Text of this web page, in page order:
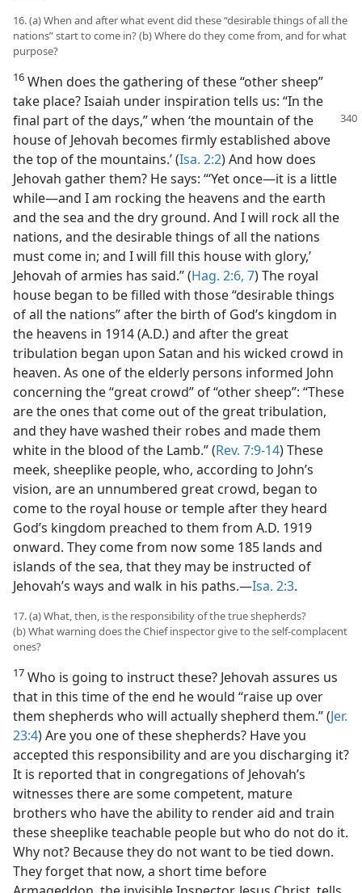
16. (a) When and after what event did these “desirable things of all the
nations” start to come in? (b) Where do they come from, and for what
purpose?
16 When does the gathering of these “other sheep”
take place? Isaiah under inspiration tells us: “In the
final part of thedays,” when ‘the mountain of the
house of Jehovah becomes firmly established above
the top of the mountains.’ (Isa. 2:2) And how does
Jehovah gather them? He says: “‘Yet once—it is a little
while—and I am rocking the heavens and the earth
and the sea and the dry ground. And I will rock all the
nations, and the desirable things of all the nations
must come in; and I will fill this house with glory,’
Jehovah of armies has said.” (Hag. 2:6, 7) The royal
house began to be filled with those “desirable things
of all the nations” after the birth of God’s kingdom in
the heavens in 1914 (A.D.) and after the great
tribulation began upon Satan and his wicked crowd in
heaven. As one of the elderly persons informed John
concerning the “great crowd” of “other sheep”: “These
are the ones that come out of the great tribulation,
and they have washed their robes and made them
white in the blood of the Lamb.” (Rev. 7:9-14) These
meek, sheeplike people, who, according to John’s
vision, are an unnumbered great crowd, began to
come to the royal house or temple after they heard
God’s kingdom preached to them from A.D. 1919
onward. They come from now some 185 lands and
islands of the sea, that they may be instructed of
Jehovah’s ways and walk in his paths.—Isa. 2:3.
17. (a) What, then, is the responsibility of the true shepherds?
(b) What warning does the Chief inspector give to the self-complacent
ones?
17 Who is going to instruct these? Jehovah assures us
that in this time of the end he would “raise up over
them shepherds who will actually shepherd them.” (Jer.
23:4) Are you one of these shepherds? Have you
accepted this responsibility and are you discharging it?
It is reported that in congregations of Jehovah’s
witnesses there are some competent, mature
brothers who have the ability to render aid and train
these sheeplike teachable people but who do not do it.
Why not? Because they do not want to be tied down.
They forget that now, a short time before